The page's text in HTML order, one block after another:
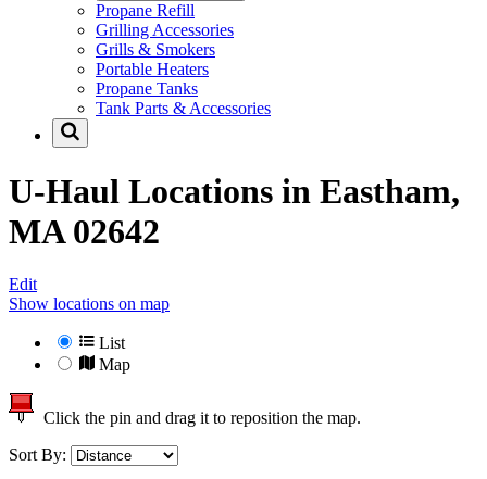
Propane Refill
Grilling Accessories
Grills & Smokers
Portable Heaters
Propane Tanks
Tank Parts & Accessories
U-Haul Locations in Eastham,
MA 02642
Edit
Show locations on map
List
Map
Click the pin and drag it to reposition the map.
Sort By: